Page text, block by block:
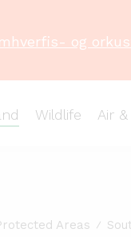
Wildlife Air
og
Areas